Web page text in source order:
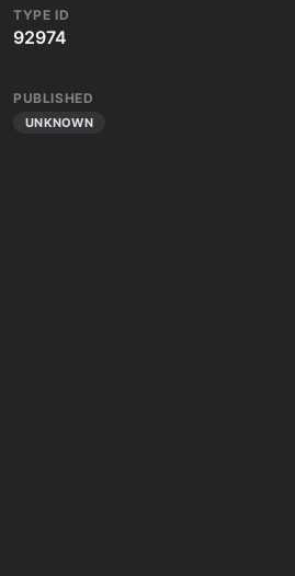
TYPE ID
92974
PUBLISHED
UNKNOWN